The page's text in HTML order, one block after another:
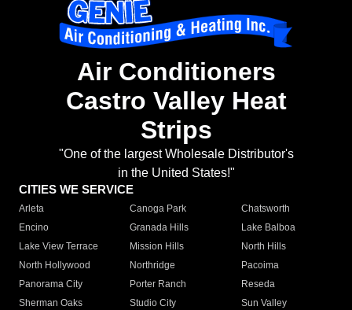
Air Conditioners
Castro Valley Heat
Strips
"One of the largest Wholesale Distributor's
in the United States!"
CITIES WE SERVICE
Arleta Canoga Park
Chatsworth
Encino
Granada Hills
Lake Balboa
Lake View Terrace
Mission Hills
North Hills
North Hollywood
Northridge
Pacoima
Panorama City
Porter Ranch
Reseda
Sherman Oaks
Studio City
Sun Valley